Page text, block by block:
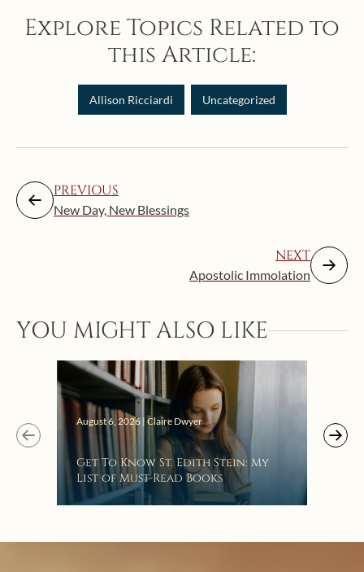
Explore Topics Related to
this Article:
Allison Ricciardi Uncategorized
PREVIOUS
New Day, New Blessings
NEXT
Apostolic Immolation
YOU MIGHT ALSO LIKE
August 6, 2026 | Claire Dwyer
Get To Know St. Edith Stein: My
List of Must-Read Books